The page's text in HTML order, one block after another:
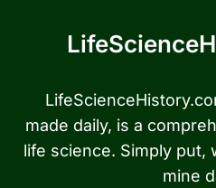
made daily, is a
life science. Simply put,
mine